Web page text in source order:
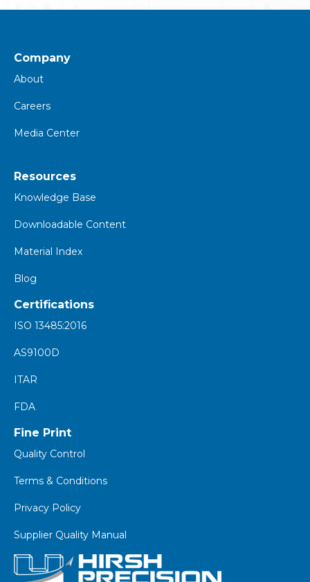
Company
About
Careers
Media Center
Resources
Knowledge Base
Downloadable Content
Material Index
Blog
Certifications
ISO 13485:2016
AS9100D
ITAR
FDA
Fine Print
Quality Control
Terms & Conditions
Privacy Policy
Supplier Quality Manual